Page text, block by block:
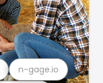
n-gage.io